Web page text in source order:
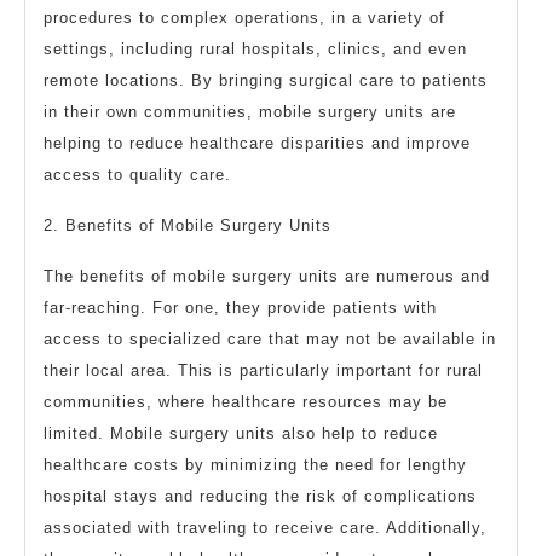
procedures to complex operations, in a variety of
settings, including rural hospitals, clinics, and even
remote locations. By bringing surgical care to patients
in their own communities, mobile surgery units are
helping to reduce healthcare disparities and improve
access to quality care.
2. Benefits of Mobile Surgery Units
The benefits of mobile surgery units are numerous and
far-reaching. For one, they provide patients with
access to specialized care that may not be available in
their local area. This is particularly important for rural
communities, where healthcare resources may be
limited. Mobile surgery units also help to reduce
healthcare costs by minimizing the need for lengthy
hospital stays and reducing the risk of complications
associated with traveling to receive care. Additionally,